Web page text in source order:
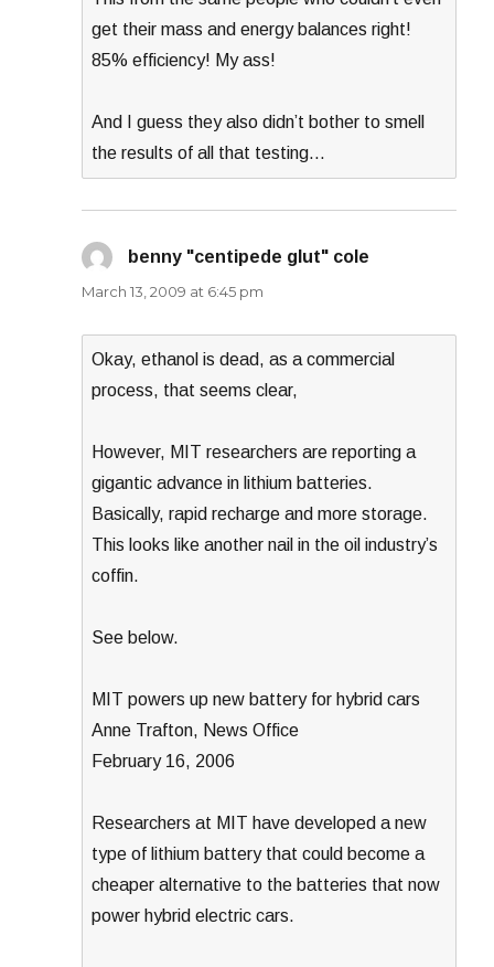
get their mass and energy balances right!
85% efficiency! My ass!
And I guess they also didn’t bother to smell
the results of all that testing…
benny "centipede glut" cole
March 13, 2009 at 6:45 pm
Okay, ethanol is dead, as a commercial
process, that seems clear,
However, MIT researchers are reporting a
gigantic advance in lithium batteries.
Basically, rapid recharge and more storage.
This looks like another nail in the oil industry’s
coffin.
See below.
MIT powers up new battery for hybrid cars
Anne Trafton, News Office
February 16, 2006
Researchers at MIT have developed a new
type of lithium battery that could become a
cheaper alternative to the batteries that now
power hybrid electric cars.